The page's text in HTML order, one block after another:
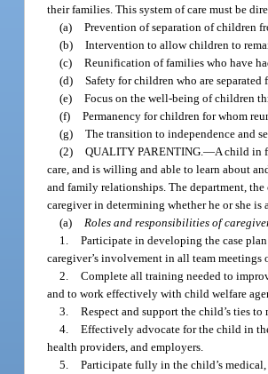
their families. This system of care must be
(a) Prevention of separation of children
(b) Intervention to allow children to
(c) Reunification of families who have
(d) Safety for children who are
(e) Focus on the well-being of children
(f) Permanency for children for whom
(g) The transition to independence and
(2) QUALITY PARENTING.—A child in
care, and is willing and able to learn about
and family relationships. The department,
caregiver in determining whether he or she
(a)
Roles and responsibilities of
1. Participate in developing the case
caregiver’s involvement in all team meetings
2. Complete all training needed to
and to work effectively with child welfare
3. Respect and support the child’s ties
4. Effectively advocate for the child in
health providers, and employers.
5. Participate fully in the child’s